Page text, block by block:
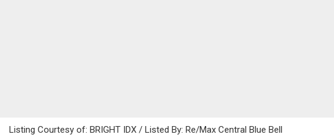
Listing Courtesy of: BRIGHT IDX / Listed By: Re/Max Central Blue Bell